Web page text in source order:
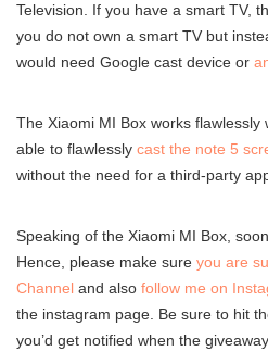
Television. If you have a smart TV,
you do not own a smart TV but
would need Google cast device or
The Xiaomi MI Box works
able to flawlessly cast the note 5
without the need for a third-party
Speaking of the Xiaomi MI Box,
Hence, please make sure you are
Channel and also follow me on
the instagram page. Be sure to hit
you’d get notified when the